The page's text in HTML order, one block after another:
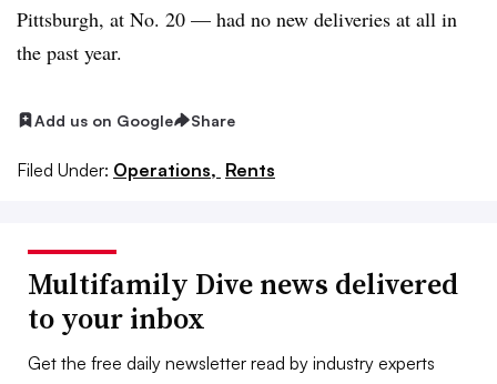
Pittsburgh, at No. 20 — had no new deliveries at all in
the past year.
Add us on Google Share
Filed Under: Operations, Rents
Multifamily Dive news delivered
to your inbox
Get the free daily newsletter read by industry experts